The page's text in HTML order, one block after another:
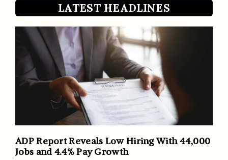
LATEST HEADLINES
ADP Report Reveals Low Hiring With 44,000
Jobs and 4.4% Pay Growth